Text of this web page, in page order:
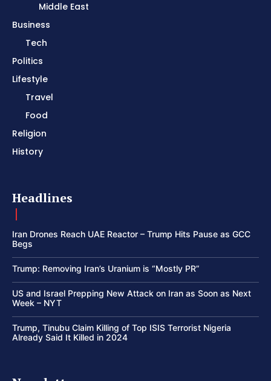
Middle East
Business
Tech
Politics
Lifestyle
Travel
Food
Religion
History
Headlines
Iran Drones Reach UAE Reactor – Trump Hits Pause as GCC
Begs
Trump: Removing Iran’s Uranium is “Mostly PR”
US and Israel Prepping New Attack on Iran as Soon as Next
Week – NYT
Trump, Tinubu Claim Killing of Top ISIS Terrorist Nigeria
Already Said It Killed in 2024